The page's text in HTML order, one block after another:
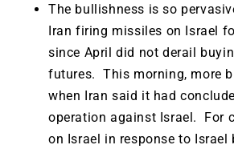
The bullishness is so
Iran firing missiles on Israel
since April did not derail
futures. This morning, more
when Iran said it had
operation against Israel. For
on Israel in response to Israel